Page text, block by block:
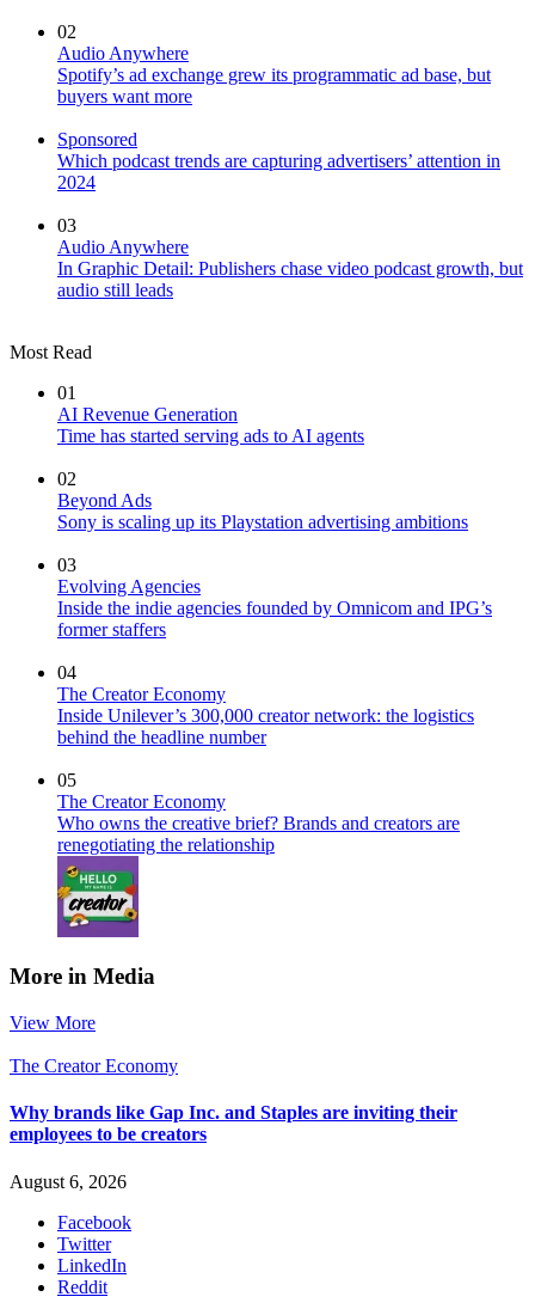
02
Audio Anywhere
Spotify’s ad exchange grew its programmatic ad base, but
buyers want more
Sponsored
Which podcast trends are capturing advertisers’ attention in
2024
03
Audio Anywhere
In Graphic Detail: Publishers chase video podcast growth, but
audio still leads
Most Read
01
AI Revenue Generation
Time has started serving ads to AI agents
02
Beyond Ads
Sony is scaling up its Playstation advertising ambitions
03
Evolving Agencies
Inside the indie agencies founded by Omnicom and IPG’s
former staffers
04
The Creator Economy
Inside Unilever’s 300,000 creator network: the logistics
behind the headline number
05
The Creator Economy
Who owns the creative brief? Brands and creators are
renegotiating the relationship
More in Media
View More
The Creator Economy
Why brands like Gap Inc. and Staples are inviting their
employees to be creators
August 6, 2026
Facebook
Twitter
LinkedIn
Reddit